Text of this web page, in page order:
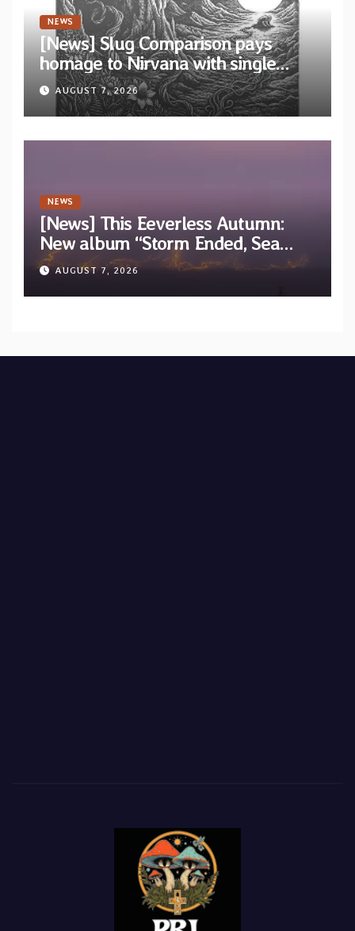
NEWS
[News] Slug Comparison pays
homage to Nirvana with single
“Tongue of the Hollow” from New
EP “Cold In Cold Out”
AUGUST 7, 2026
NEWS
[News] This Eeverless Autumn:
New album “Storm Ended, Sea
Calm…” announced for release on
Diotima Records
AUGUST 7, 2026